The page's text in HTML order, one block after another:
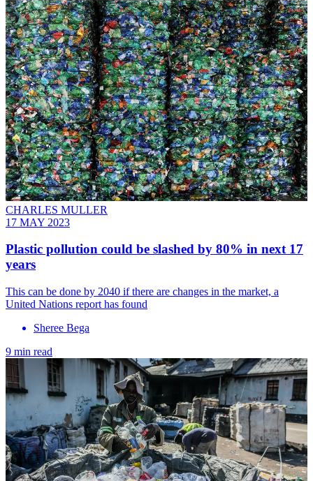
CHARLES MULLER
17 MAY 2023
Plastic pollution could be slashed by 80% in next 17
years
This can be done by 2040 if there are changes in the market, a
United Nations report has found
Sheree Bega
9 min read